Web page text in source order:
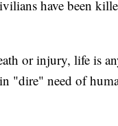
have been
or injury, life is
"dire" need of